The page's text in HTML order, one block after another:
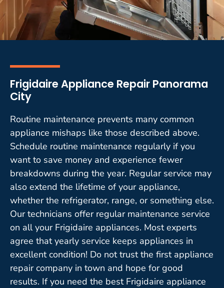
Frigidaire Appliance Repair Panorama
City
Routine maintenance prevents many common
appliance mishaps like those described above.
Schedule routine maintenance regularly if you
want to save money and experience fewer
breakdowns during the year. Regular service may
also extend the lifetime of your appliance,
whether the refrigerator, range, or something else.
Our technicians offer regular maintenance service
on all your Frigidaire appliances. Most experts
agree that yearly service keeps appliances in
excellent condition! Do not trust the first appliance
repair company in town and hope for good
results. If you need the best Frigidaire appliance